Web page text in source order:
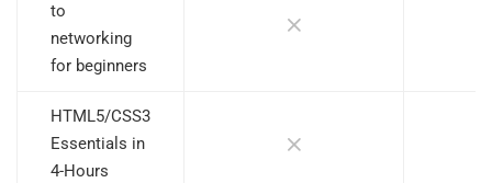
to
networking
for beginners
HTML5/CSS3
Essentials in
4-Hours